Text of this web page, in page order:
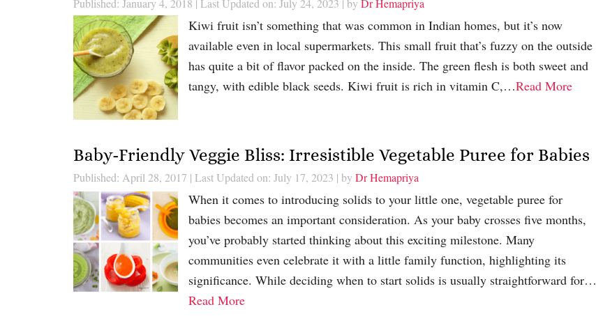
Kiwi fruit isn’t something that was common in Indian homes, but it’s now
available even in local supermarkets. This small fruit that’s fuzzy on the outside
has quite a bit of flavor packed on the inside. The green flesh is both sweet and
tangy, with edible black seeds. Kiwi fruit is rich in vitamin C,…Read More
Baby-Friendly Veggie Bliss: Irresistible Vegetable Puree for Babies
Published: April 28, 2017 | Last Updated on: July 17, 2023 | by Dr Hemapriya
When it comes to introducing solids to your little one, vegetable puree for
babies becomes an important consideration. As your baby crosses five months,
you’ve probably started thinking about this exciting milestone. Many
communities even celebrate it with a little family function, highlighting its
significance. While deciding when to start solids is usually straightforward for…
Read More